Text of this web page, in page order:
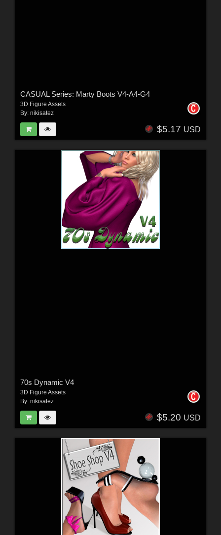
CASUAL Series: Marty Boots V4-A4-G4
3D Figure Assets
By: nikisatez
$5.17 USD
70s Dynamic V4
3D Figure Assets
By: nikisatez
$5.20 USD